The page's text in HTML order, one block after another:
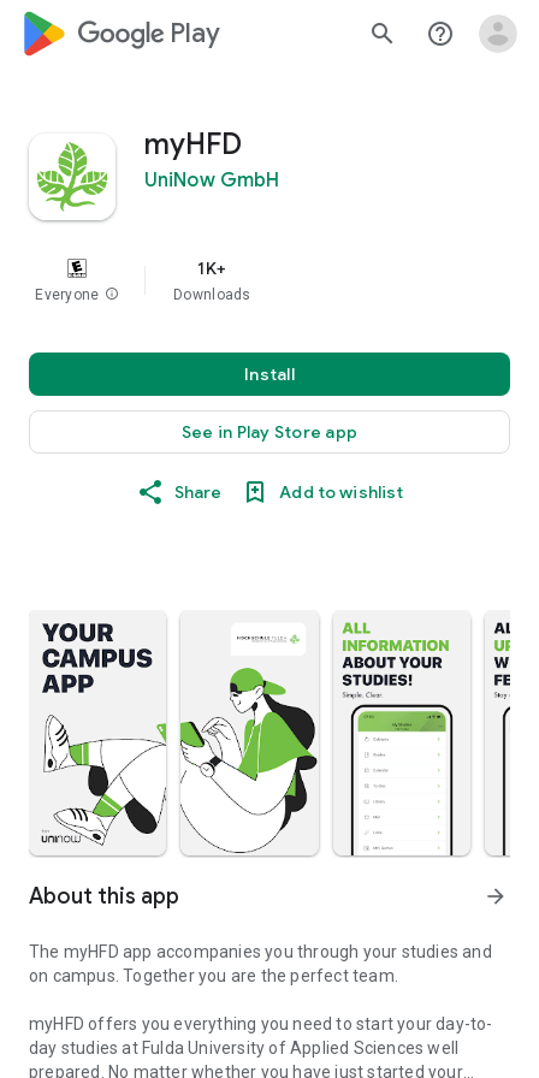
google_logo Play search help_outline
myHFD
UniNow GmbH
Everyone info
1K+
Downloads
Install
See in Play Store app
Share Add to wishlist
About this app arrow_forward
The myHFD app accompanies you through your studies and
on campus. Together you are the perfect team.
myHFD offers you everything you need to start your day-to-
day studies at Fulda University of Applied Sciences well
prepared. No matter whether you have just started your